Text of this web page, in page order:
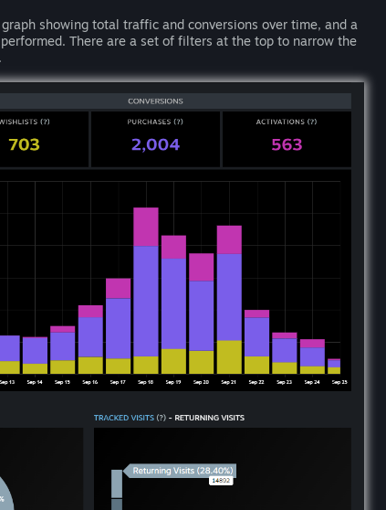
showing total traffic and conversions over time, and a
There are a set of filters at the top to narrow the